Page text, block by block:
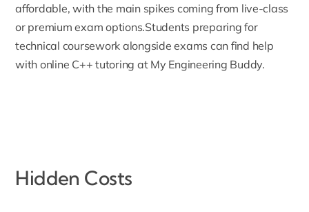
affordable, with the main spikes coming from live-class
or premium exam options.Students preparing for
technical coursework alongside exams can find help
with online C++ tutoring at My Engineering Buddy.
Hidden Costs